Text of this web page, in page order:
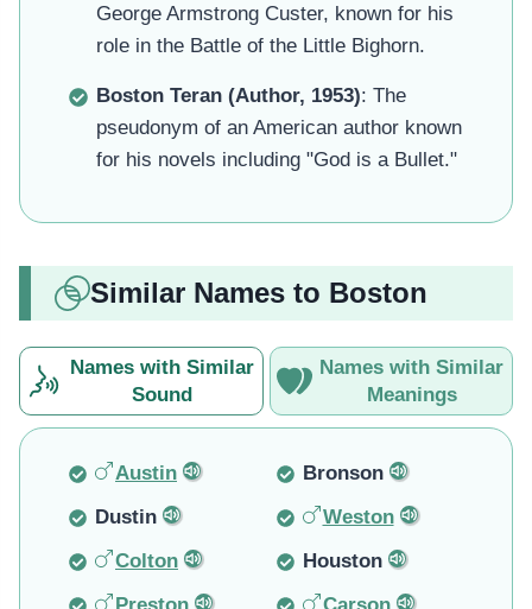
George Armstrong Custer, known for his
role in the Battle of the Little Bighorn.
Boston Teran (Author, 1953): The
pseudonym of an American author known
for his novels including "God is a Bullet."
Similar Names to Boston
Names with Similar
Sound
Names with Similar
Meanings
Austin
Bronson
Dustin
Weston
Colton
Houston